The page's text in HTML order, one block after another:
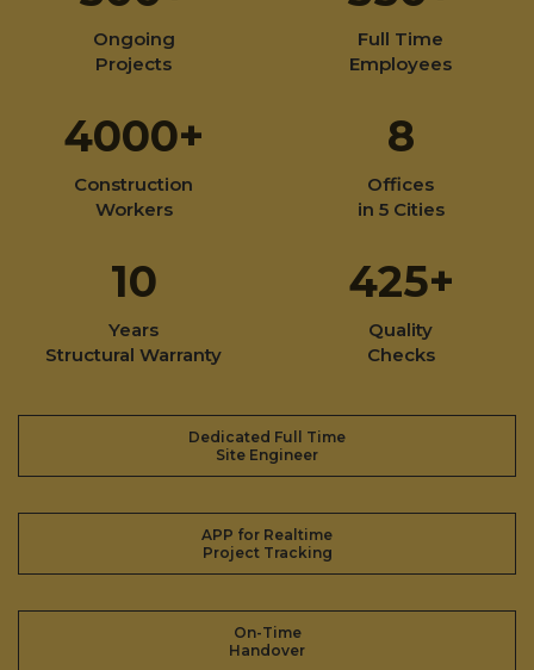
Ongoing
Projects
Full Time
Employees
4000+
Construction
Workers
8
Offices
in 5 Cities
10
Years
Structural Warranty
425+
Quality
Checks
Dedicated Full Time
Site Engineer
APP for Realtime
Project Tracking
On-Time
Handover